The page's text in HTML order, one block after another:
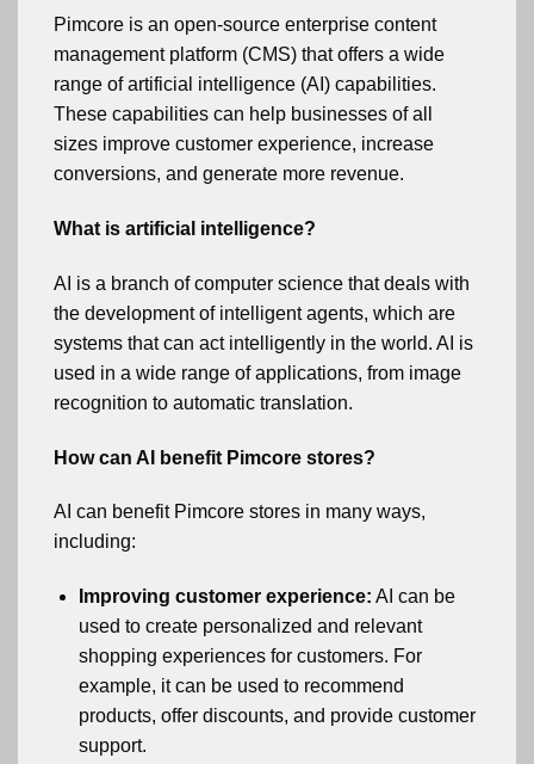
Pimcore is an open-source enterprise content
management platform (CMS) that offers a wide
range of artificial intelligence (AI) capabilities.
These capabilities can help businesses of all
sizes improve customer experience, increase
conversions, and generate more revenue.
What is artificial intelligence?
AI is a branch of computer science that deals with
the development of intelligent agents, which are
systems that can act intelligently in the world. AI is
used in a wide range of applications, from image
recognition to automatic translation.
How can AI benefit Pimcore stores?
AI can benefit Pimcore stores in many ways,
including:
Improving customer experience: AI can be
used to create personalized and relevant
shopping experiences for customers. For
example, it can be used to recommend
products, offer discounts, and provide customer
support.